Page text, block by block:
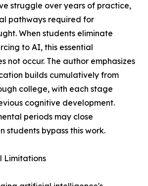
struggle over years of practice,
pathways required for
When students eliminate
to AI, this essential
not occur. The author emphasizes
builds cumulatively from
college, with each stage
cognitive development.
periods may close
students bypass this work.
Limitations